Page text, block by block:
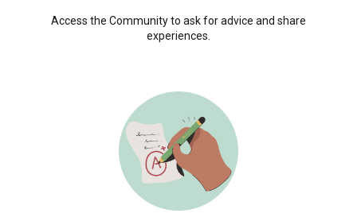
Access the Community to ask for advice and share
experiences.